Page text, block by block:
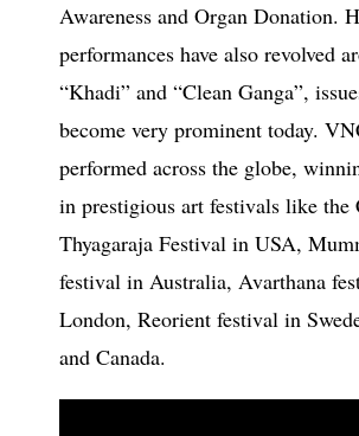
Awareness and Organ Donation.
performances have also revolved
“Khadi” and “Clean Ganga”,
become very prominent today.
performed across the globe,
in prestigious art festivals like the
Thyagaraja Festival in USA,
festival in Australia, Avarthana
London, Reorient festival in
and Canada.